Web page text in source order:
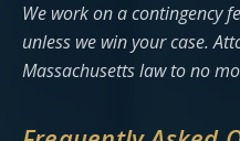
We work on a contingency
unless we win your case.
Massachusetts law to no